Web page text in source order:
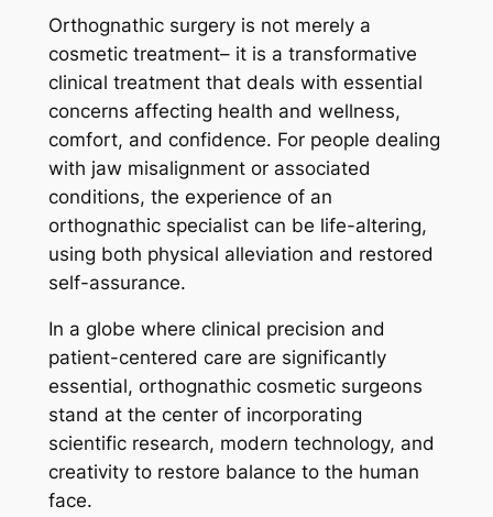
Orthognathic surgery is not merely a
cosmetic treatment– it is a transformative
clinical treatment that deals with essential
concerns affecting health and wellness,
comfort, and confidence. For people dealing
with jaw misalignment or associated
conditions, the experience of an
orthognathic specialist can be life-altering,
using both physical alleviation and restored
self-assurance.
In a globe where clinical precision and
patient-centered care are significantly
essential, orthognathic cosmetic surgeons
stand at the center of incorporating
scientific research, modern technology, and
creativity to restore balance to the human
face.